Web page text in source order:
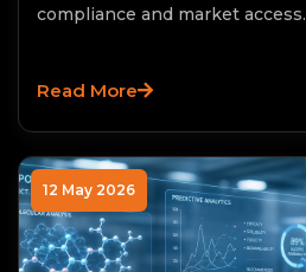
compliance and market access.
Read More
12 May 2026